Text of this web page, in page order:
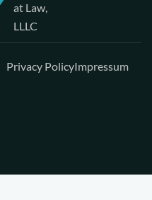
at Law,
LLLC
Privacy PolicyImpressum